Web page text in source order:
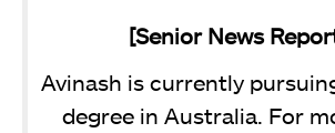
[Senior News
Avinash is currently
degree in Australia. For